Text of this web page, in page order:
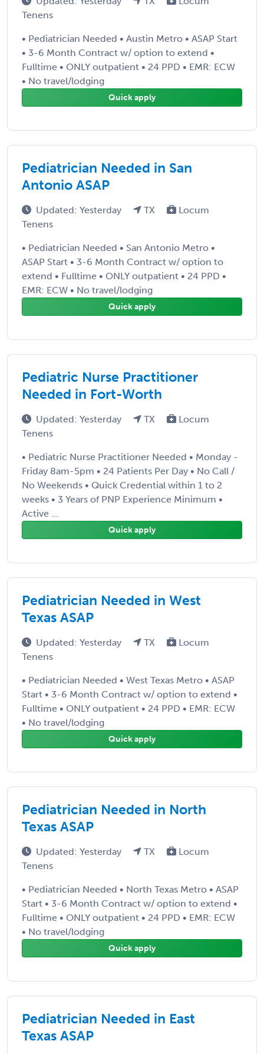
Tenens
• Pediatrician Needed • Austin Metro • ASAP Start
• 3-6 Month Contract w/ option to extend •
Fulltime • ONLY outpatient • 24 PPD • EMR: ECW
• No travel/lodging
Quick apply
Pediatrician Needed in San
Antonio ASAP
Updated: Yesterday TX
Locum
Tenens
• Pediatrician Needed • San Antonio Metro •
ASAP Start • 3-6 Month Contract w/ option to
extend • Fulltime • ONLY outpatient • 24 PPD •
EMR: ECW • No travel/lodging
Quick apply
Pediatric Nurse Practitioner
Needed in Fort-Worth
Updated: Yesterday TX
Locum
Tenens
• Pediatric Nurse Practitioner Needed • Monday -
Friday 8am-5pm • 24 Patients Per Day • No Call /
No Weekends • Quick Credential within 1 to 2
weeks • 3 Years of PNP Experience Minimum •
Active ...
Quick apply
Pediatrician Needed in West
Texas ASAP
Updated: Yesterday TX
Locum
Tenens
• Pediatrician Needed • West Texas Metro • ASAP
Start • 3-6 Month Contract w/ option to extend •
Fulltime • ONLY outpatient • 24 PPD • EMR: ECW
• No travel/lodging
Quick apply
Pediatrician Needed in North
Texas ASAP
Updated: Yesterday TX
Locum
Tenens
• Pediatrician Needed • North Texas Metro • ASAP
Start • 3-6 Month Contract w/ option to extend •
Fulltime • ONLY outpatient • 24 PPD • EMR: ECW
• No travel/lodging
Quick apply
Pediatrician Needed in East
Texas ASAP